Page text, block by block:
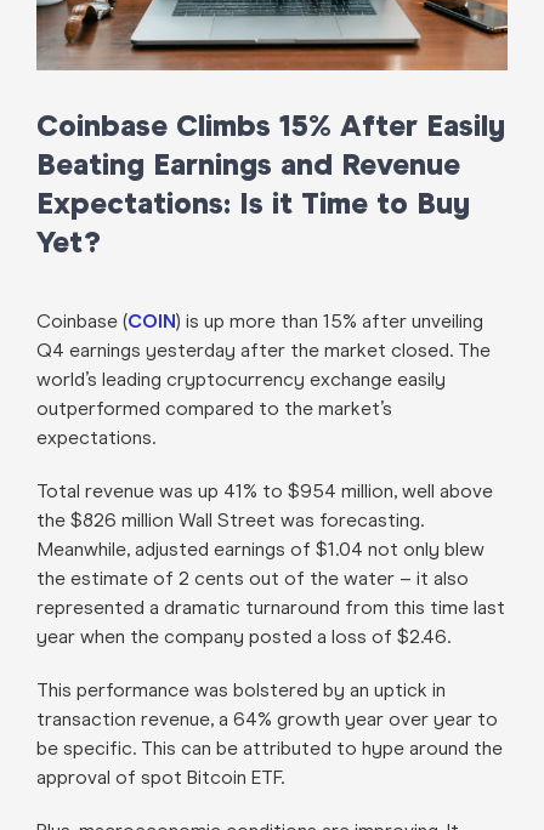
Coinbase Climbs 15% After Easily
Beating Earnings and Revenue
Expectations: Is it Time to Buy
Yet?
Coinbase (COIN) is up more than 15% after unveiling
Q4 earnings yesterday after the market closed. The
world’s leading cryptocurrency exchange easily
outperformed compared to the market’s
expectations.
Total revenue was up 41% to $954 million, well above
the $826 million Wall Street was forecasting.
Meanwhile, adjusted earnings of $1.04 not only blew
the estimate of 2 cents out of the water – it also
represented a dramatic turnaround from this time last
year when the company posted a loss of $2.46.
This performance was bolstered by an uptick in
transaction revenue, a 64% growth year over year to
be specific. This can be attributed to hype around the
approval of spot Bitcoin ETF.